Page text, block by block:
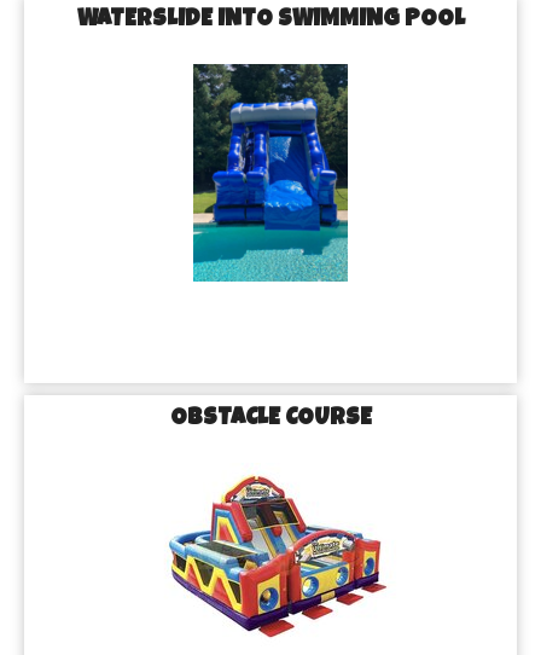
WATERSLIDE INTO SWIMMING POOL
OBSTACLE COURSE